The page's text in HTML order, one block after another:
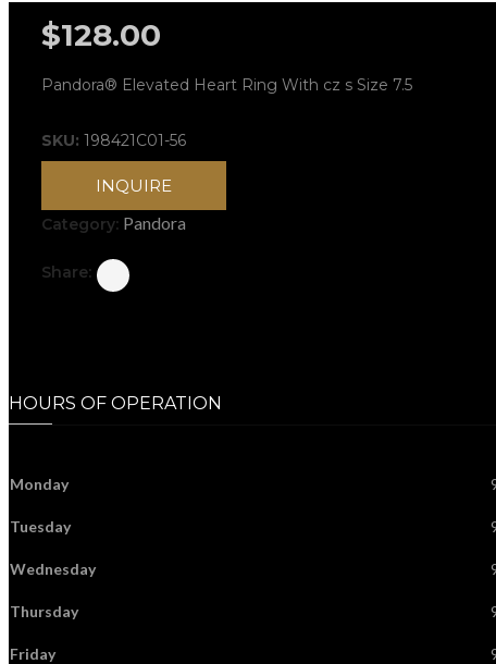
$128.00
Pandora® Elevated Heart Ring With cz s Size 7.5
SKU: 198421C01-56
INQUIRE
Category: Pandora
Share:
HOURS OF OPERATION
Monday
Tuesday
Wednesday
Thursday
Friday